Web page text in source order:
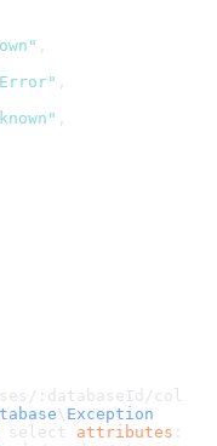
:databaseId/
\ Exception
select attributes :